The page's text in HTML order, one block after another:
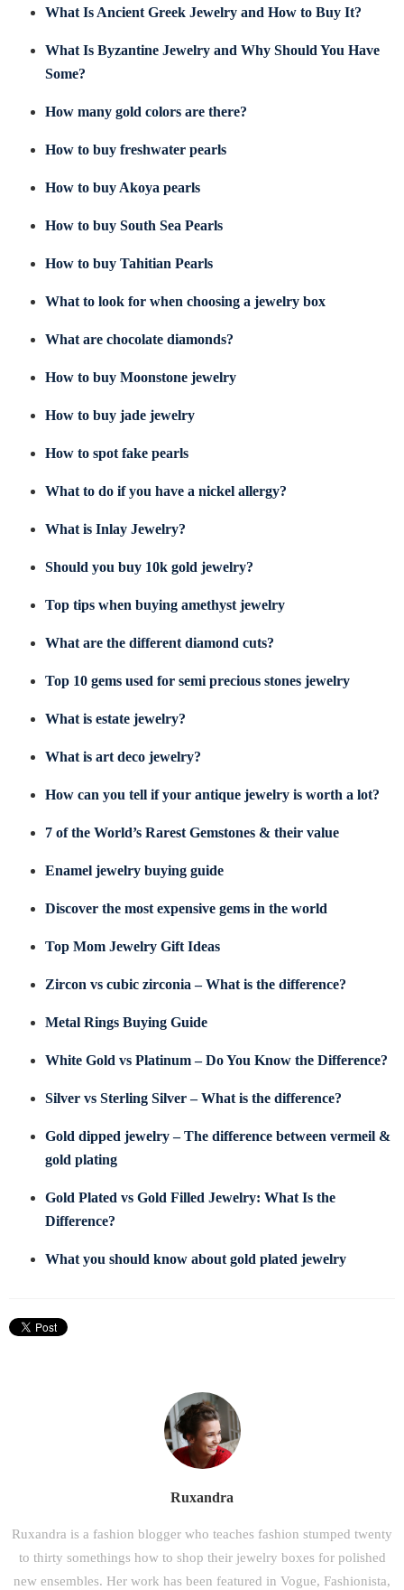
What Is Ancient Greek Jewelry and How to Buy It?
What Is Byzantine Jewelry and Why Should You Have
Some?
How many gold colors are there?
How to buy freshwater pearls
How to buy Akoya pearls
How to buy South Sea Pearls
How to buy Tahitian Pearls
What to look for when choosing a jewelry box
What are chocolate diamonds?
How to buy Moonstone jewelry
How to buy jade jewelry
How to spot fake pearls
What to do if you have a nickel allergy?
What is Inlay Jewelry?
Should you buy 10k gold jewelry?
Top tips when buying amethyst jewelry
What are the different diamond cuts?
Top 10 gems used for semi precious stones jewelry
What is estate jewelry?
What is art deco jewelry?
How can you tell if your antique jewelry is worth a lot?
7 of the World’s Rarest Gemstones & their value
Enamel jewelry buying guide
Discover the most expensive gems in the world
Top Mom Jewelry Gift Ideas
Zircon vs cubic zirconia – What is the difference?
Metal Rings Buying Guide
White Gold vs Platinum – Do You Know the Difference?
Silver vs Sterling Silver – What is the difference?
Gold dipped jewelry – The difference between vermeil &
gold plating
Gold Plated vs Gold Filled Jewelry: What Is the
Difference?
What you should know about gold plated jewelry
Ruxandra
Ruxandra is a fashion blogger who teaches fashion stumped twenty
to thirty somethings how to shop their jewelry boxes for polished
new ensembles. Her work has been featured in Vogue, Fashionista,